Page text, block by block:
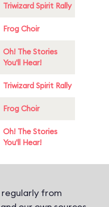
Triwizard Spirit Rally
Frog Choir
Oh! The Stories
You'll Hear!
Triwizard Spirit Rally
Frog Choir
Oh! The Stories
You'll Hear!
from